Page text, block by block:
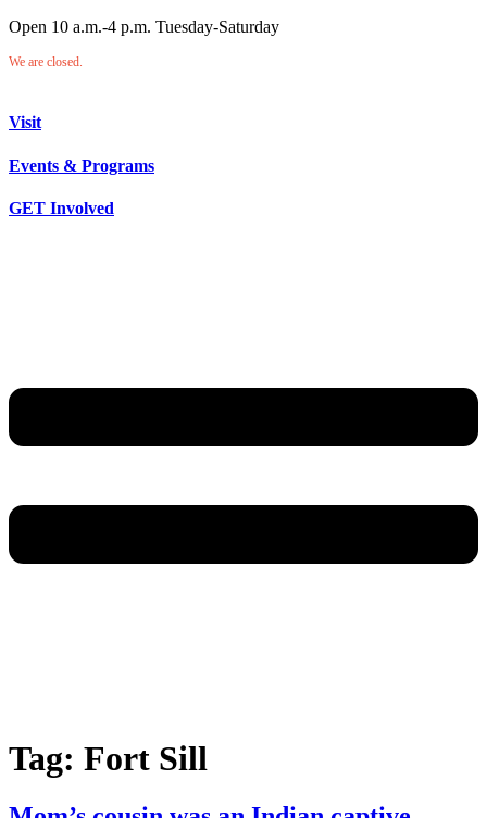
Open 10 a.m.-4 p.m. Tuesday-Saturday
We are closed.
Visit
Events & Programs
GET Involved
Tag: Fort Sill